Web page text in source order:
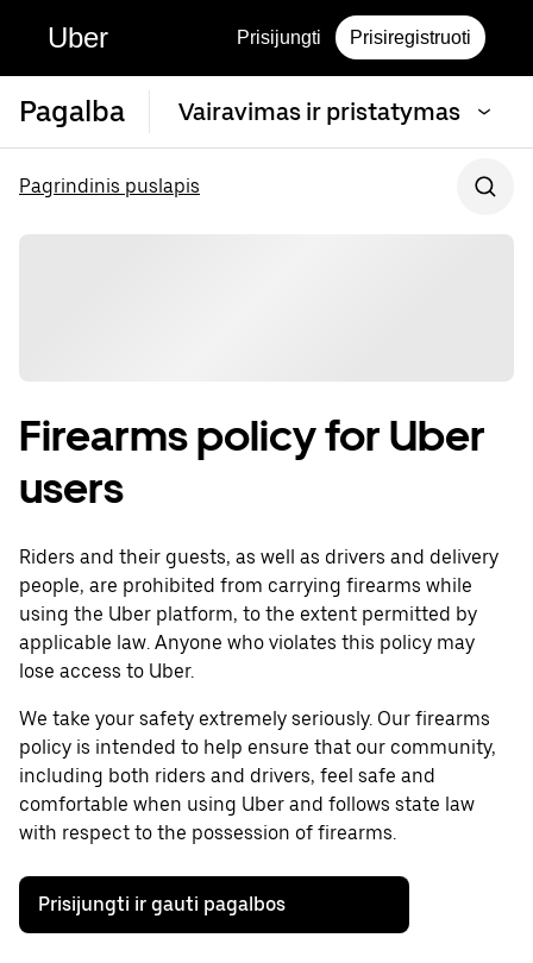
Uber Prisijungti Prisiregistruoti
Pagalba Vairavimas ir pristatymas
Pagrindinis puslapis
Firearms policy for Uber
users
Riders and their guests, as well as drivers and delivery
people, are prohibited from carrying firearms while
using the Uber platform, to the extent permitted by
applicable law. Anyone who violates this policy may
lose access to Uber.
We take your safety extremely seriously. Our firearms
policy is intended to help ensure that our community,
including both riders and drivers, feel safe and
comfortable when using Uber and follows state law
with respect to the possession of firearms.
Prisijungti ir gauti pagalbos